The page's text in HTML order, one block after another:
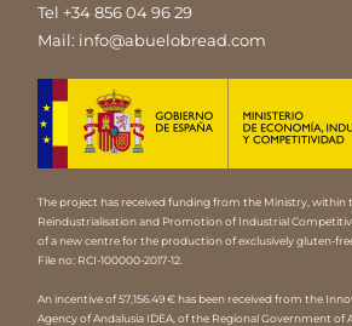
Tel +34 856 04 96 29
Mail: info@abuelobread.com
The project has received funding from the Ministry, within
Reindustrialisation and Promotion of Industrial
of a new centre for the production of exclusively gluten-
File no: RCI-100000-2017-12.
An incentive of 57,156.49 € has been received from the
Agency of Andalusia IDEA, of the Regional Government of